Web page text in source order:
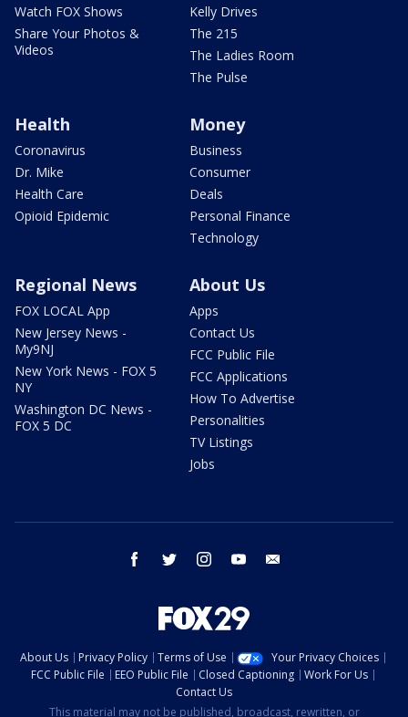
Watch FOX Shows
Share Your Photos &
Videos
Kelly Drives
The 215
The Ladies Room
The Pulse
Health
Coronavirus
Dr. Mike
Health Care
Opioid Epidemic
Money
Business
Consumer
Deals
Personal Finance
Technology
Regional News
FOX LOCAL App
New Jersey News -
My9NJ
New York News - FOX 5
NY
Washington DC News -
FOX 5 DC
About Us
Apps
Contact Us
FCC Public File
FCC Applications
How To Advertise
Personalities
TV Listings
Jobs
facebook twitter instagram youtube
About Us Privacy Policy Terms of Use
Your Privacy Choices
FCC Public File
EEO Public File Closed Captioning
Work For Us
Contact Us
This material may not be published, broadcast, rewritten, or